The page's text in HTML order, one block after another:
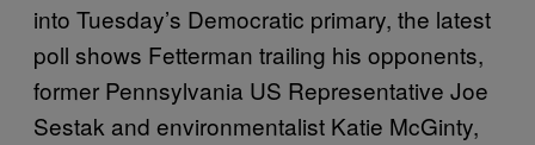
into Tuesday’s Democratic primary, the latest
poll shows Fetterman trailing his opponents,
former Pennsylvania US Representative Joe
Sestak and environmentalist Katie McGinty,